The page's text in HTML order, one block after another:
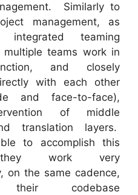
Similarly to
management, as
teaming
multiple teams work in
and closely
with each other
and face-to-face),
of middle
translation layers.
to accomplish this
they work very
on the same cadence,
their codebase